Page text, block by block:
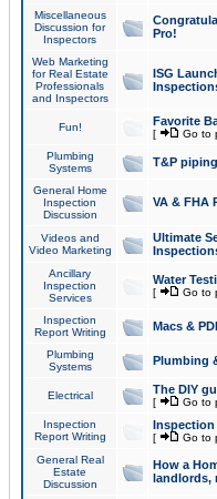
Miscellaneous
Discussion for
Inspectors
Pro!
Web Marketing
for Real Estate
Professionals
and Inspectors
ISG
Fun! Favorite
[ Go to
Plumbing
Systems
T&P piping
General Home
Inspection
Discussion
VA & FHA
Videos and
Video Marketing
Ultimate
Ancillary
Inspection
Services
Water
[ Go to
Inspection
Report Writing
Macs &
Plumbing
Systems
Plumbing
Electrical The DIY
[ Go to
Inspection
Report Writing
Inspection
[ Go to
General Real
Estate
Discussion
How a
landlords,